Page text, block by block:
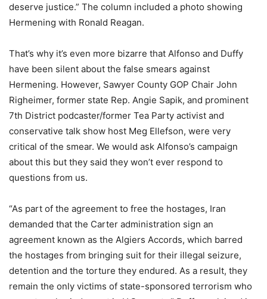
deserve justice.” The column included a photo showing
Hermening with Ronald Reagan.
That’s why it’s even more bizarre that Alfonso and Duffy
have been silent about the false smears against
Hermening. However, Sawyer County GOP Chair John
Righeimer, former state Rep. Angie Sapik, and prominent
7th District podcaster/former Tea Party activist and
conservative talk show host Meg Ellefson, were very
critical of the smear. We would ask Alfonso’s campaign
about this but they said they won’t ever respond to
questions from us.
“As part of the agreement to free the hostages, Iran
demanded that the Carter administration sign an
agreement known as the Algiers Accords, which barred
the hostages from bringing suit for their illegal seizure,
detention and the torture they endured. As a result, they
remain the only victims of state-sponsored terrorism who